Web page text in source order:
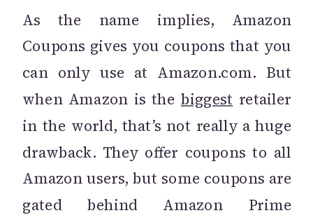
As the name implies, Amazon
Coupons gives you coupons that you
can only use at Amazon.com. But
when Amazon is thebiggest retailer
in the world, that’s not really a huge
drawback. They offer coupons to all
Amazon users, but some coupons are
gated behind Amazon Prime